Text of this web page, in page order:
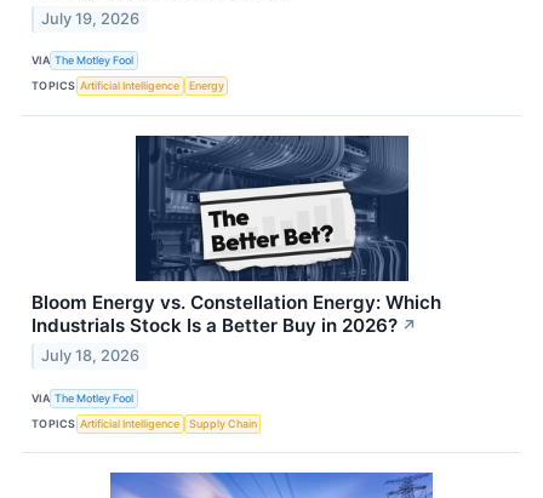
July 19, 2026
VIA The Motley Fool
TOPICS Artificial Intelligence Energy
Bloom Energy vs. Constellation Energy: Which
Industrials Stock Is a Better Buy in 2026? ↗
July 18, 2026
VIA The Motley Fool
TOPICS Artificial Intelligence Supply Chain